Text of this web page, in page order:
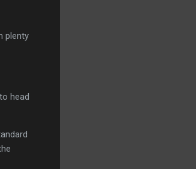
plenty
head